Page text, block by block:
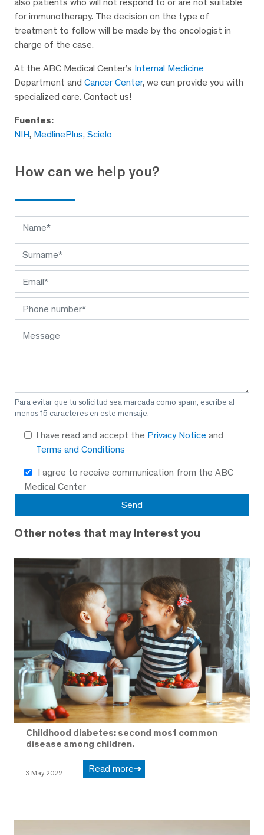
for immunotherapy. The decision on the type of
treatment to follow will be made by the oncologist in
charge of the case.
At the ABC Medical Center’s Internal Medicine
Department and Cancer Center, we can provide you with
specialized care. Contact us!
Fuentes:
NIH, MedlinePlus, Scielo
How can we help you?
Para evitar que tu solicitud sea marcada como spam, escribe al
menos 15 caracteres en este mensaje.
I have read and accept the Privacy Notice and
Terms and Conditions
I agree to receive communication from the ABC
Medical Center
Other notes that may interest you
Childhood diabetes: second most common
disease among children.
3 May 2022 Read more